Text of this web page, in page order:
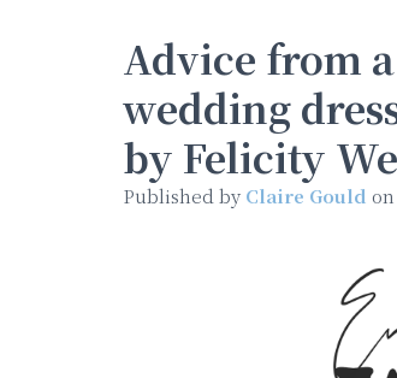
Advice from
wedding
by Felicity
Published by Claire Gould on